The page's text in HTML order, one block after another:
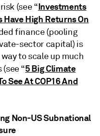
(see “Investments
High Returns On
finance (pooling
sector capital) is
to scale up much
“5 Big Climate
See At COP16 And
Non-US Subnational